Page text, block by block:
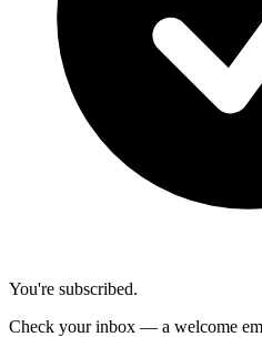
You're subscribed.
Check your inbox — a welcome